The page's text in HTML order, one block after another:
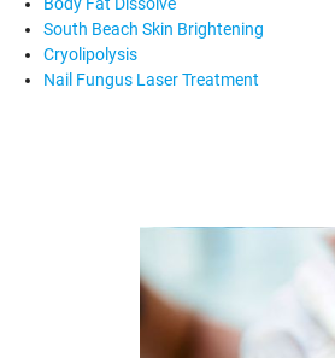
South Beach Skin Brightening
Cryolipolysis
Nail Fungus Laser Treatment